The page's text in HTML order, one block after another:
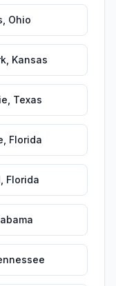
Ohio
Kansas
Texas
Florida
Florida